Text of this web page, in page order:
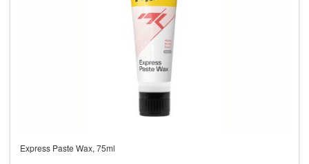
Express Paste Wax, 75ml